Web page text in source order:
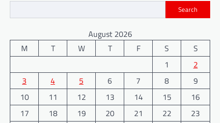
Search
August 2026
M
T W T F S
S
1
2
3
4 5 6 7 8
9
10
11 12 13 14 15
16
17
18 19 20 21 22
23